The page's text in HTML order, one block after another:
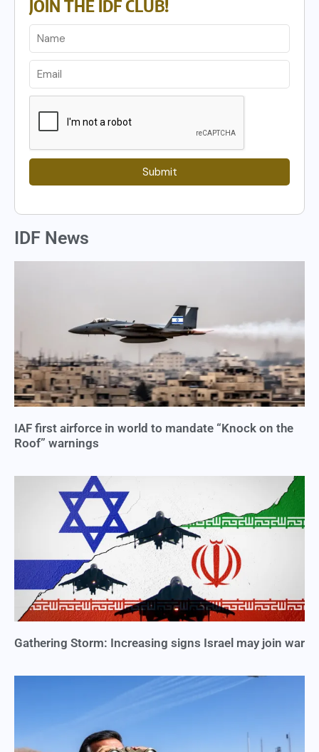
JOIN THE IDF CLUB!
Submit
IDF News
IAF first airforce in world to mandate “Knock on the
Roof” warnings
Gathering Storm: Increasing signs Israel may join war